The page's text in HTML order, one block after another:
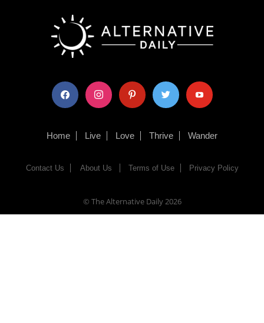
facebook instagram pinterest twitter youtube
Home Live Love Thrive Wander
Contact Us About Us Terms of Use Privacy Policy
© The Alternative Daily 2026